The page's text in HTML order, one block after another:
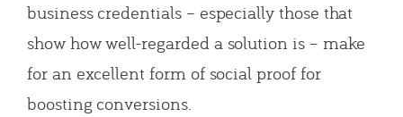
business credentials – especially those that
show how well-regarded a solution is – make
for an excellent form of social proof for
boosting conversions.